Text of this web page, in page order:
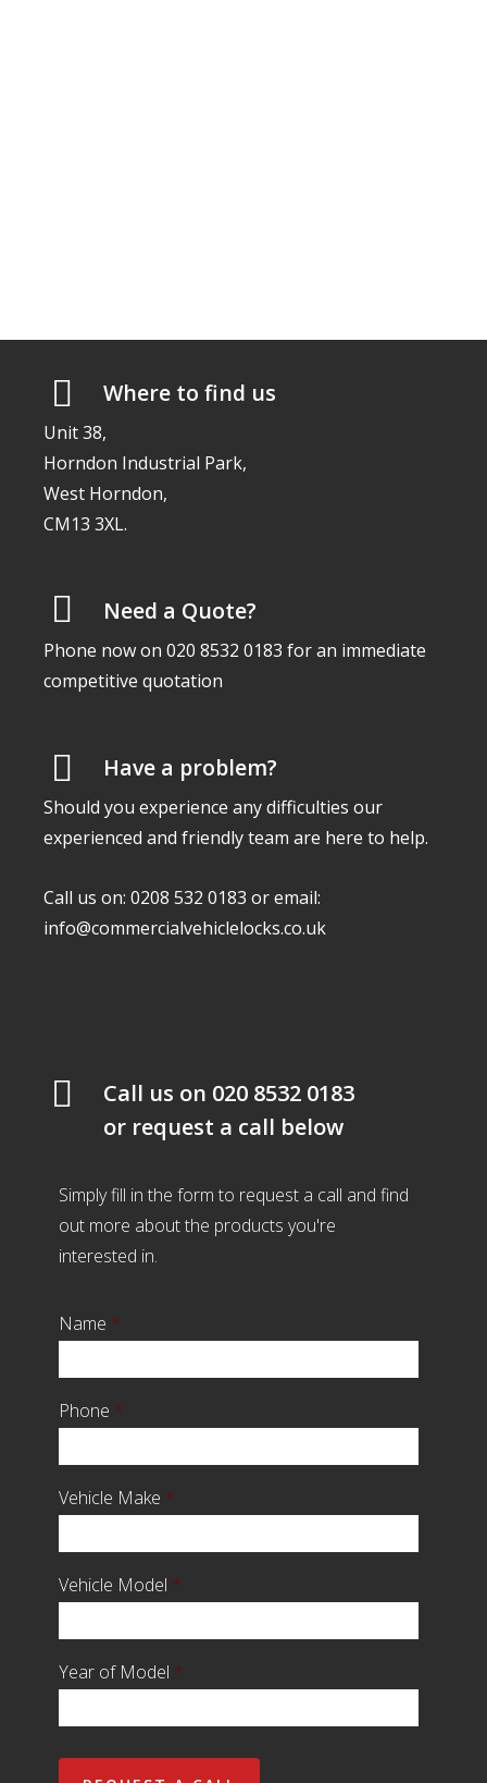
Where to find us
Unit 38,
Horndon Industrial Park,
West Horndon,
CM13 3XL.
Need a Quote?
Phone now on 020 8532 0183 for an immediate
competitive quotation
Have a problem?
Should you experience any difficulties our
experienced and friendly team are here to help.
Call us on: 0208 532 0183 or email:
info@commercialvehiclelocks.co.uk
Call us on 020 8532 0183
or request a call below
Simply fill in the form to request a call and find
out more about the products you're
interested in.
Name *
Phone *
Vehicle Make *
Vehicle Model *
Year of Model *